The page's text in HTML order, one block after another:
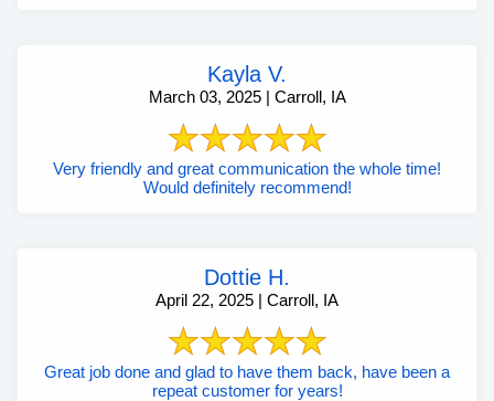
Kayla V.
March 03, 2025 | Carroll, IA
Very friendly and great communication the whole time!
Would definitely recommend!
Dottie H.
April 22, 2025 | Carroll, IA
Great job done and glad to have them back, have been a
repeat customer for years!